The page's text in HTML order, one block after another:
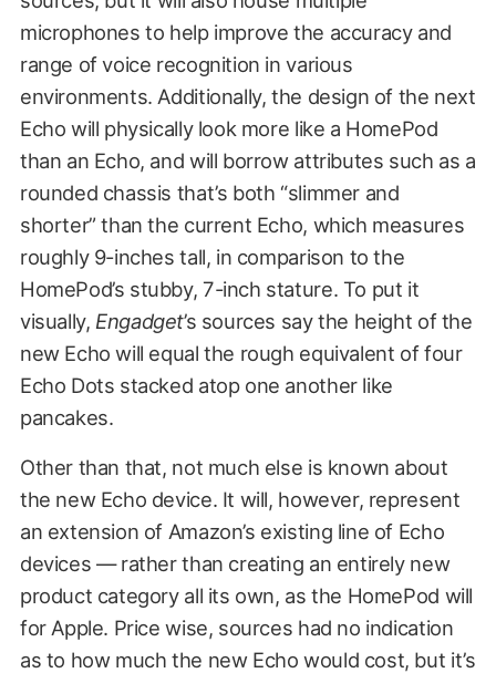
microphones to help improve the accuracy and
range of voice recognition in various
environments. Additionally, the design of the next
Echo will physically look more like a HomePod
than an Echo, and will borrow attributes such as a
rounded chassis that’s both “slimmer and
shorter” than the current Echo, which measures
roughly 9-inches tall, in comparison to the
HomePod’s stubby, 7-inch stature. To put it
visually, Engadget’s sources say the height of the
new Echo will equal the rough equivalent of four
Echo Dots stacked atop one another like
pancakes.
Other than that, not much else is known about
the new Echo device. It will, however, represent
an extension of Amazon’s existing line of Echo
devices — rather than creating an entirely new
product category all its own, as the HomePod will
for Apple. Price wise, sources had no indication
as to how much the new Echo would cost, but it’s